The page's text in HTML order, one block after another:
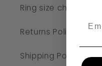
Ring size chart
Returns Policy
Shipping Policy